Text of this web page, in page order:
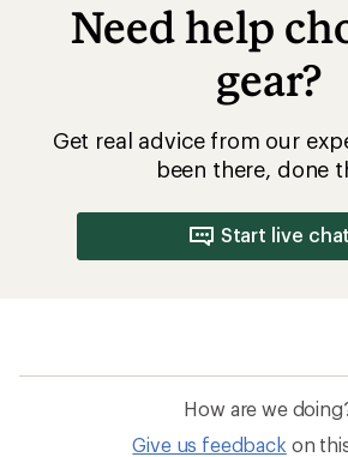
Need help
gear?
Get real advice from our
been there, done
Start live chat
How are we
Give us feedback on